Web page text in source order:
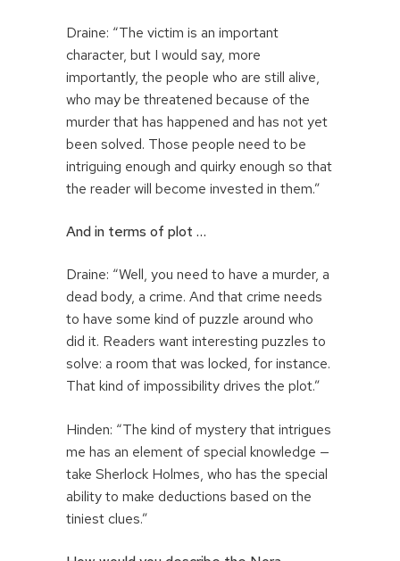
Draine: “The victim is an important
character, but I would say, more
importantly, the people who are still alive,
who may be threatened because of the
murder that has happened and has not yet
been solved. Those people need to be
intriguing enough and quirky enough so that
the reader will become invested in them.”
And in terms of plot …
Draine: “Well, you need to have a murder, a
dead body, a crime. And that crime needs
to have some kind of puzzle around who
did it. Readers want interesting puzzles to
solve: a room that was locked, for instance.
That kind of impossibility drives the plot.”
Hinden: “The kind of mystery that intrigues
me has an element of special knowledge —
take Sherlock Holmes, who has the special
ability to make deductions based on the
tiniest clues.”